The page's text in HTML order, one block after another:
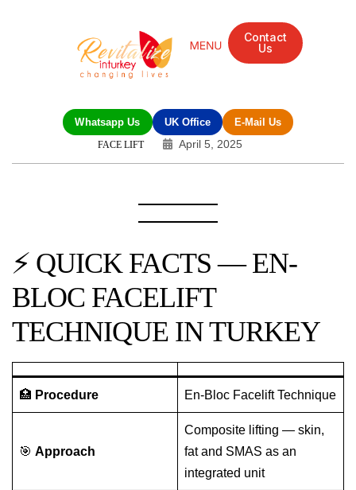
Contact
Us
Whatsapp Us UK Office E-Mail Us
FACE LIFT April 5, 2025
⚡ QUICK FACTS — EN-
BLOC FACELIFT
TECHNIQUE IN TURKEY
🏥 Procedure En-Bloc Facelift Technique
🎯 Approach
Composite lifting — skin,
fat and SMAS as an
integrated unit